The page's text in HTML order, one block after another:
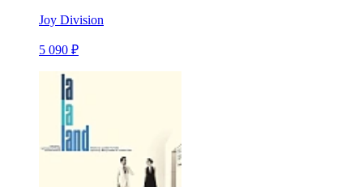
Joy Division
5 090 ₽